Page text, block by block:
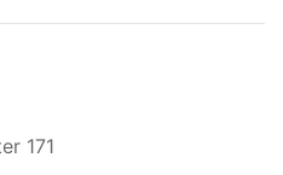
171